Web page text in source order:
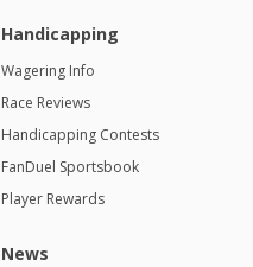
Handicapping
Wagering Info
Race Reviews
Handicapping Contests
FanDuel Sportsbook
Player Rewards
News